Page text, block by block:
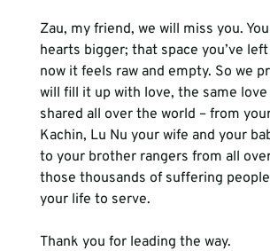
Zau, my friend, we will miss you.
hearts bigger; that space you’ve
now it feels raw and empty. So we
will fill it up with love, the same love
shared all over the world – from
Kachin, Lu Nu your wife and your
to your brother rangers from all
those thousands of suffering
your life to serve.
Thank you for leading the way.